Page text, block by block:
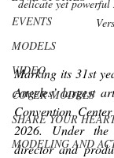
EVENTS
MODELS
VIDEO
COVER MODELS
SHARE YOUR
MODELING AND
delicate yet powerful
Marking its 31st
Angeles’ largest
Convention
2026. Under the
director and